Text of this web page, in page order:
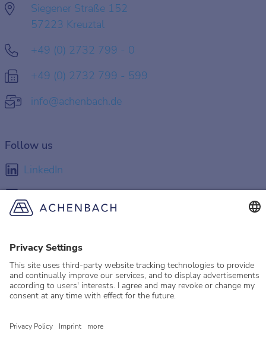
Siegener Straße 152
57223 Kreuztal
+49 (0) 2732 799 - 0
+49 (0) 2732 799 - 599
info@achenbach.de
Follow us
LinkedIn
Instagram
YouTube